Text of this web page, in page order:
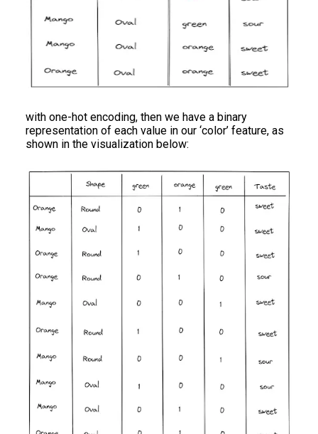
with one-hot encoding, then we have a binary
representation of each value in our ‘color’ feature, as
shown in the visualization below: